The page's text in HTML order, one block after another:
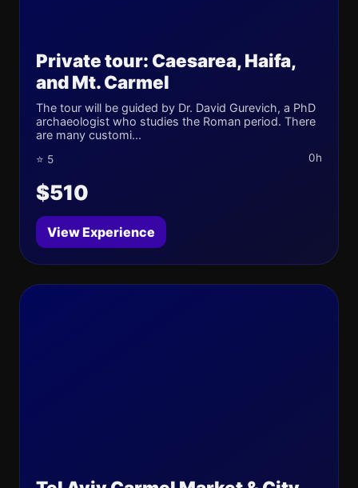
Private tour: Caesarea, Haifa,
and Mt. Carmel
The tour will be guided by Dr. David Gurevich, a PhD
archaeologist who studies the Roman period. There
are many customi...
⭐ 5 0h
$510
View Experience